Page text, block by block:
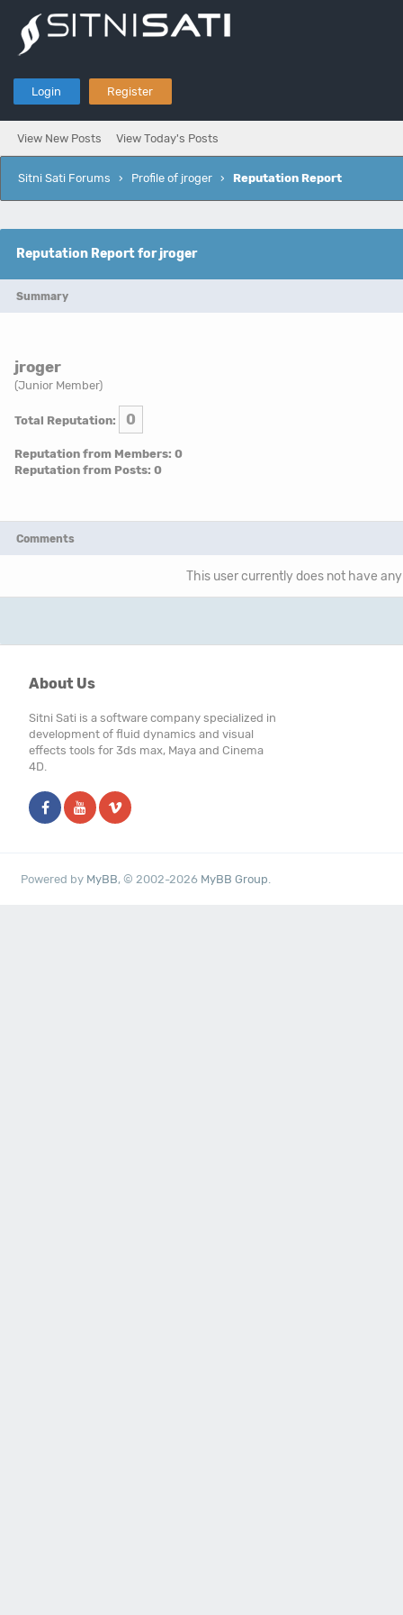
Login Register
View New Posts View Today's Posts
Sitni Sati Forums › Profile of jroger › Reputation Report
Reputation Report for jroger
Summary
jroger
(Junior Member)
Total Reputation: 0
Reputation from Members: 0
Reputation from Posts: 0
Comments
This user currently does not have
About Us
Sitni Sati is a software company specialized in
development of fluid dynamics and visual
effects tools for 3ds max, Maya and Cinema
4D.
Powered by MyBB, © 2002-2026 MyBB Group